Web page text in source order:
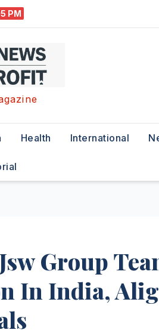
PM
Health International
Group
In India,